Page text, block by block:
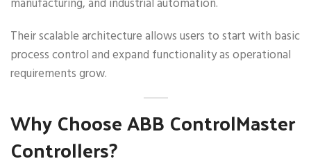
manufacturing, and industrial automation.
Their scalable architecture allows users to start with basic
process control and expand functionality as operational
requirements grow.
Why Choose ABB ControlMaster
Controllers?